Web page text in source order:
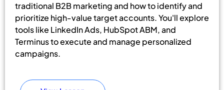
traditional B2B marketing and how to identify and
prioritize high-value target accounts. You'll explore
tools like LinkedIn Ads, HubSpot ABM, and
Terminus to execute and manage personalized
campaigns.